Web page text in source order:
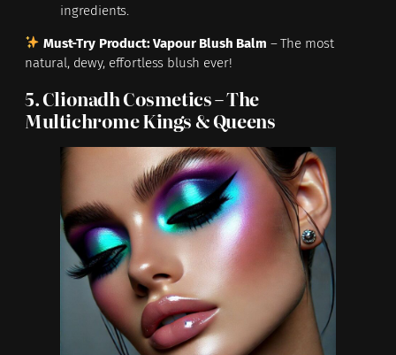
ingredients.
Must-Try Product: Vapour Blush Balm – The most
natural, dewy, effortless blush ever!
5. Clionadh Cosmetics – The
Multichrome Kings & Queens